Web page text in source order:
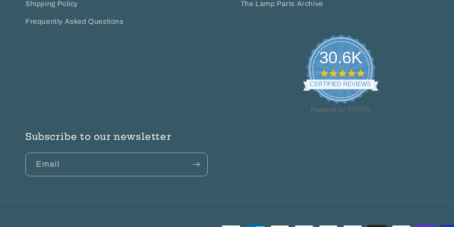
Shipping Policy
Frequently Asked Questions
The Lamp Parts Archive
30.6K
4.8
star
rating
CERTIFIED REVIEWS
Powered by YOTPO
Subscribe to our newsletter
Email